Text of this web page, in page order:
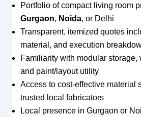
Portfolio of compact living room
Gurgaon, Noida, or Delhi
Transparent, itemized quotes
material, and execution
Familiarity with modular storage,
and paint/layout utility
Access to cost‑effective material
trusted local fabricators
Local presence in Gurgaon or